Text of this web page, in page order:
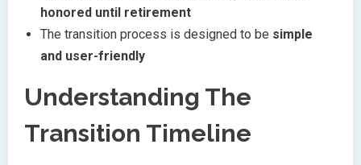
honored until retirement
The transition process is designed to be simple
and user-friendly
Understanding The
Transition Timeline